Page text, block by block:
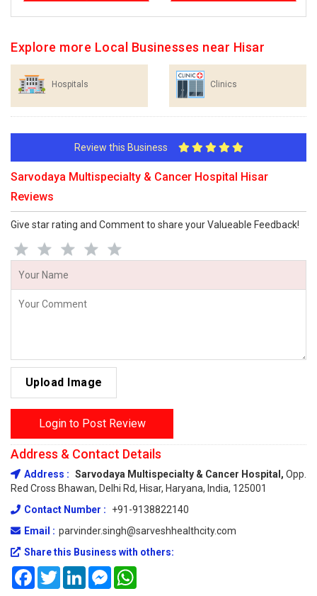
Explore more Local Businesses near Hisar
Hospitals Clinics
Review this Business
Sarvodaya Multispecialty & Cancer Hospital Hisar
Reviews
Give star rating and Comment to share your Valueable Feedback!
Upload Image
Login to Post Review
Address & Contact Details
Address : Sarvodaya Multispecialty & Cancer Hospital, Opp.
Red Cross Bhawan, Delhi Rd, Hisar, Haryana, India, 125001
Contact Number :
+91-9138822140
Email : parvinder.singh@sarveshhealthcity.com
Share this Business with others:
FacebookTwitterLinkedInMessenger